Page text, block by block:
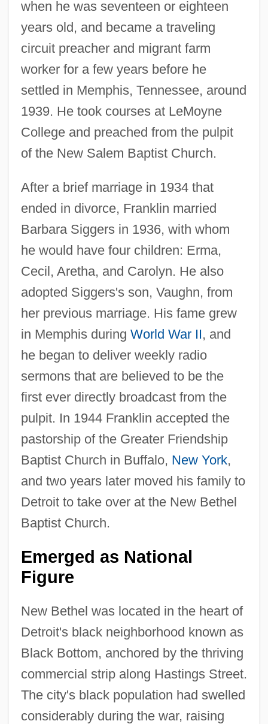
when he was seventeen or eighteen
years old, and became a traveling
circuit preacher and migrant farm
worker for a few years before he
settled in Memphis, Tennessee, around
1939. He took courses at LeMoyne
College and preached from the pulpit
of the New Salem Baptist Church.
After a brief marriage in 1934 that
ended in divorce, Franklin married
Barbara Siggers in 1936, with whom
he would have four children: Erma,
Cecil, Aretha, and Carolyn. He also
adopted Siggers's son, Vaughn, from
her previous marriage. His fame grew
in Memphis during World War II, and
he began to deliver weekly radio
sermons that are believed to be the
first ever directly broadcast from the
pulpit. In 1944 Franklin accepted the
pastorship of the Greater Friendship
Baptist Church in Buffalo, New York,
and two years later moved his family to
Detroit to take over at the New Bethel
Baptist Church.
Emerged as National
Figure
New Bethel was located in the heart of
Detroit's black neighborhood known as
Black Bottom, anchored by the thriving
commercial strip along Hastings Street.
The city's black population had swelled
considerably during the war, raising